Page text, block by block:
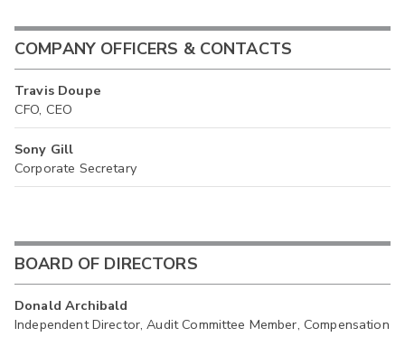
COMPANY OFFICERS & CONTACTS
Travis Doupe
CFO, CEO
Sony Gill
Corporate Secretary
BOARD OF DIRECTORS
Donald Archibald
Independent Director, Audit Committee Member, Compensation